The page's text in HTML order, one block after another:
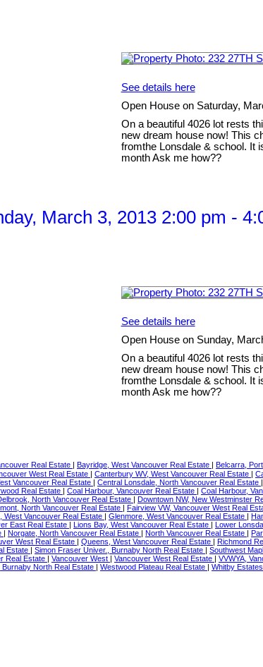
See details here
Open House on Saturday,
On a beautiful 4026 lot rests
new dream house now! This
fromthe Lonsdale & school. It
month Ask me how??
March 3, 2013 2:00 pm -
See details here
Open House on Sunday,
On a beautiful 4026 lot rests
new dream house now! This
fromthe Lonsdale & school. It
month Ask me how??
Real Estate Bayridge, West Vancouver Real Estate Belcarra,
West Real Estate Canterbury WV, West Vancouver Real Estate
Vancouver Real Estate Central Lonsdale, North Vancouver Real Estate
Real Estate Coal Harbour, Vancouver Real Estate Coal Harbour,
North Vancouver Real Estate Downtown NW, New Westminster
North Vancouver Real Estate Fairview VW, Vancouver West Real
West Vancouver Real Estate Glenmore, West Vancouver Real Estate
East Real Estate Lions Bay, West Vancouver Real Estate Lower
Norgate, North Vancouver Real Estate North Vancouver Real Estate
West Real Estate Queens, West Vancouver Real Estate Richmond
Estate Simon Fraser Univer., Burnaby North Real Estate Southwest
Real Estate Vancouver West Vancouver West Real Estate VVWYA,
Burnaby North Real Estate Westwood Plateau Real Estate Whitby